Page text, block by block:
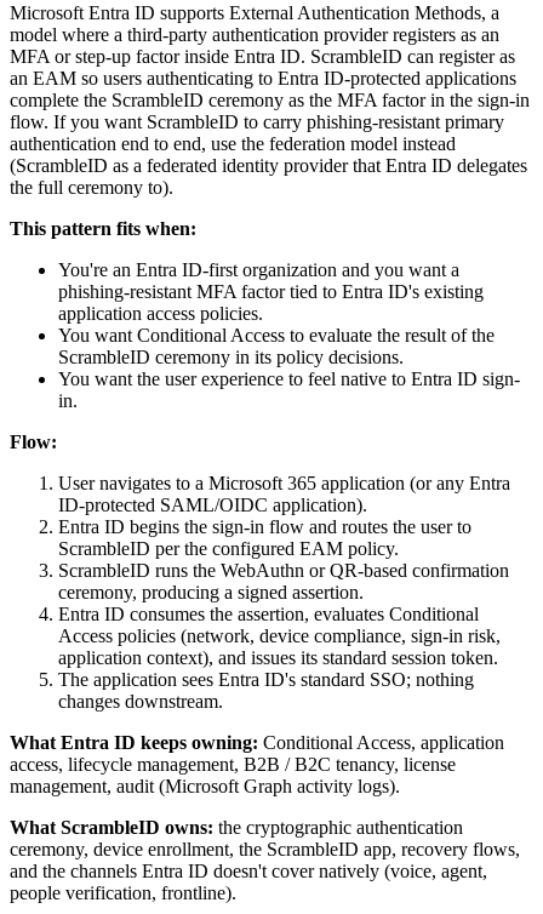
Microsoft Entra ID supports External Authentication Methods, a
model where a third-party authentication provider registers as an
MFA or step-up factor inside Entra ID. ScrambleID can register as
an EAM so users authenticating to Entra ID-protected applications
complete the ScrambleID ceremony as the MFA factor in the sign-in
flow. If you want ScrambleID to carry phishing-resistant primary
authentication end to end, use the federation model instead
(ScrambleID as a federated identity provider that Entra ID delegates
the full ceremony to).
This pattern fits when:
You're an Entra ID-first organization and you want a
phishing-resistant MFA factor tied to Entra ID's existing
application access policies.
You want Conditional Access to evaluate the result of the
ScrambleID ceremony in its policy decisions.
You want the user experience to feel native to Entra ID sign-
in.
Flow:
User navigates to a Microsoft 365 application (or any Entra
ID-protected SAML/OIDC application).
Entra ID begins the sign-in flow and routes the user to
ScrambleID per the configured EAM policy.
ScrambleID runs the WebAuthn or QR-based confirmation
ceremony, producing a signed assertion.
Entra ID consumes the assertion, evaluates Conditional
Access policies (network, device compliance, sign-in risk,
application context), and issues its standard session token.
The application sees Entra ID's standard SSO; nothing
changes downstream.
What Entra ID keeps owning: Conditional Access, application
access, lifecycle management, B2B / B2C tenancy, license
management, audit (Microsoft Graph activity logs).
What ScrambleID owns: the cryptographic authentication
ceremony, device enrollment, the ScrambleID app, recovery flows,
and the channels Entra ID doesn't cover natively (voice, agent,
people verification, frontline).